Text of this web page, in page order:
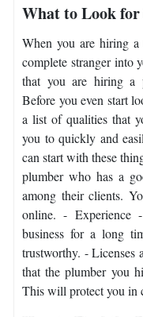
What to Look
When you are hiring
complete stranger into
that you are hiring a
Before you even start
a list of qualities that
you to quickly and
can start with these
plumber who has a
among their clients.
online. -
business for a long
trustworthy. - Licenses
that the plumber you
This will protect you in